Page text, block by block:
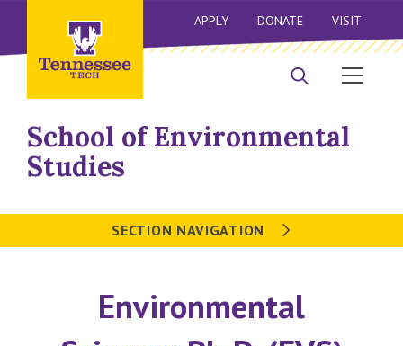
APPLY DONATE VISIT
School of Environmental
Studies
SECTION NAVIGATION
Environmental